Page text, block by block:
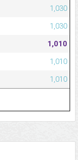
1,030
1,030
1,010
1,010
1,010